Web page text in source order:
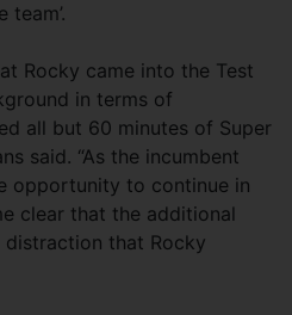
team’.
Rocky came into the Test
in terms of
all but 60 minutes of Super
said. “As the incumbent
opportunity to continue in
clear that the additional
distraction that Rocky